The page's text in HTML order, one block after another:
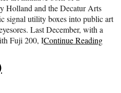
Holland and the Decatur Arts
signal utility boxes into public art
Last December, with a
Fuji 200, IContinue Reading